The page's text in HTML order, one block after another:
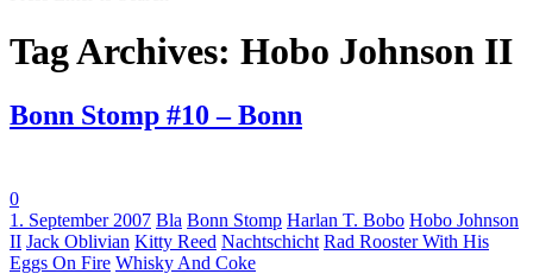
Tag Archives: Hobo Johnson II
Bonn Stomp #10 – Bonn
0
1. September 2007 Tags:
Bla Bonn Stomp Harlan T. Bobo Hobo Johnson
II Jack Oblivian Kitty Reed Nachtschicht Rad Rooster With His
Eggs On Fire Whisky And Coke